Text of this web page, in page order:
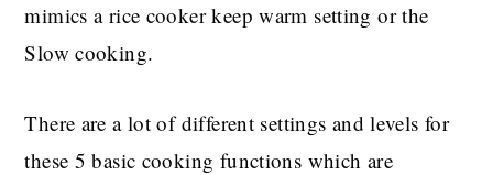
mimics a rice cooker keep warm setting or the
Slow cooking.
There are a lot of different settings and levels for
these 5 basic cooking functions which are